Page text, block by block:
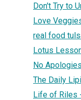
Don't Try to
Love
real food
Lotus
No
The Daily
Life of Riles